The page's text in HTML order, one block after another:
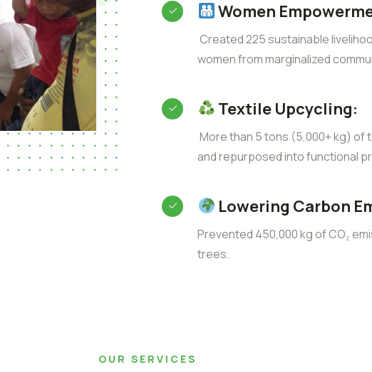
Women
Created 225 sustainable
women from marginalized
Textile Upcycling:
More than 5 tons (5,000+ kg) of
and repurposed into functional
Lowering Carbon
Prevented 450,000 kg of CO₂
trees.
OUR SERVICES